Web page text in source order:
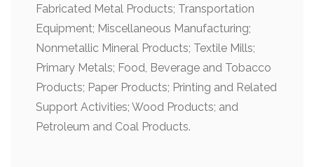
Fabricated Metal Products; Transportation
Equipment; Miscellaneous Manufacturing;
Nonmetallic Mineral Products; Textile Mills;
Primary Metals; Food, Beverage and Tobacco
Products; Paper Products; Printing and Related
Support Activities; Wood Products; and
Petroleum and Coal Products.